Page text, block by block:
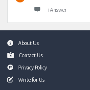
1 Answer
FooterAbout Us
Contact Us
Privacy Policy
Write for Us